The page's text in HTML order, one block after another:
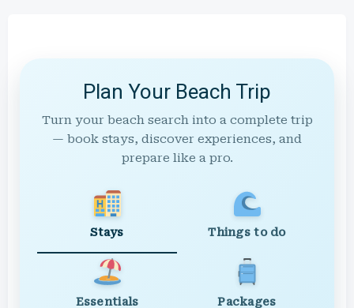
Plan Your Beach Trip
Turn your beach search into a complete trip
— book stays, discover experiences, and
prepare like a pro.
Stays Things to do
Essentials Packages